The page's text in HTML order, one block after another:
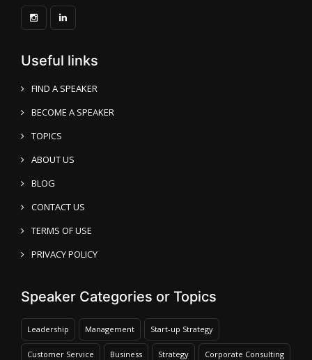
Useful links
FIND A SPEAKER
BECOME A SPEAKER
TOPICS
ABOUT US
BLOG
CONTACT US
TERMS OF USE
PRIVACY POLICY
Speaker Categories or Topics
Leadership Management Start-up Strategy
Customer Service Business Strategy Corporate Consulting